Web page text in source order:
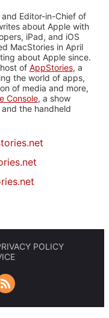
Editor-in-Chief of
about Apple with
iPad, and iOS
MacStories in April
about Apple since.
of AppStories, a
the world of apps,
of media and more,
Console, a show
the handheld
POLICY